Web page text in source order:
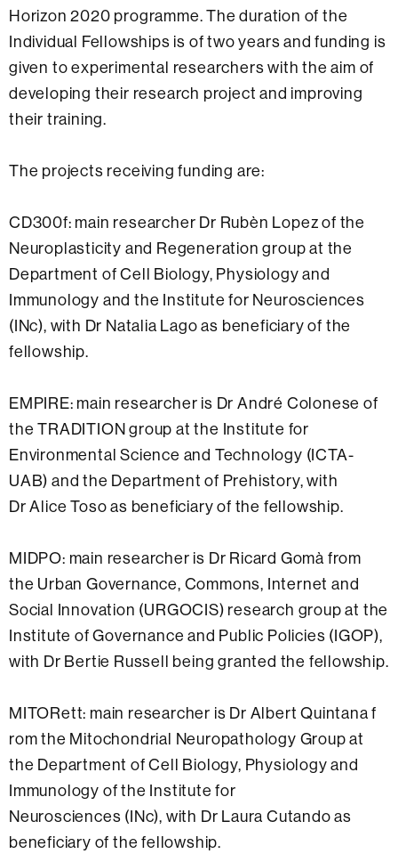
Horizon 2020 programme. The duration of the
Individual Fellowships is of two years and funding is
given to experimental researchers with the aim of
developing their research project and improving
their training.
The projects receiving funding are:
CD300f: main researcher Dr Rubèn Lopez of the
Neuroplasticity and Regeneration group at the
Department of Cell Biology, Physiology and
Immunology and the Institute for Neurosciences
(INc), with Dr Natalia Lago as beneficiary of the
fellowship.
EMPIRE: main researcher is Dr André Colonese of
the TRADITION group at the Institute for
Environmental Science and Technology (ICTA-
UAB) and the Department of Prehistory, with
Dr Alice Toso as beneficiary of the fellowship.
MIDPO: main researcher is Dr Ricard Gomà from
the Urban Governance, Commons, Internet and
Social Innovation (URGOCIS) research group at the
Institute of Governance and Public Policies (IGOP),
with Dr Bertie Russell being granted the fellowship.
MITORett: main researcher is Dr Albert Quintana f
rom the Mitochondrial Neuropathology Group at
the Department of Cell Biology, Physiology and
Immunology of the Institute for
Neurosciences (INc), with Dr Laura Cutando as
beneficiary of the fellowship.